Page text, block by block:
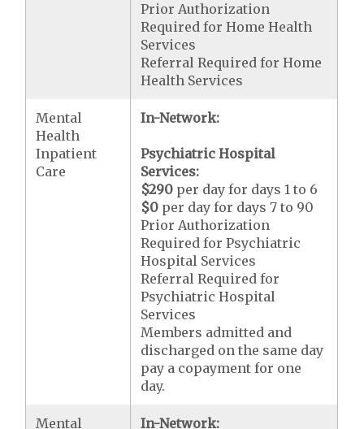
Prior Authorization
Required for Home Health
Services
Referral Required for Home
Health Services
Mental
Health
Inpatient
Care
In-Network:
Psychiatric Hospital
Services:
$290 per day for days 1 to 6
$0 per day for days 7 to 90
Prior Authorization
Required for Psychiatric
Hospital Services
Referral Required for
Psychiatric Hospital
Services
Members admitted and
discharged on the same day
pay a copayment for one
day.
Mental
In-Network: